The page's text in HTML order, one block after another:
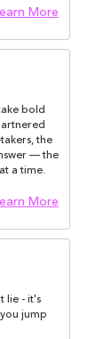
More
bold
the
— the
a time.
More
lie - it's
jump